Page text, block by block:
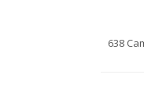
638